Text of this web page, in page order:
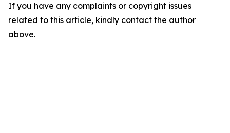
If you have any complaints or copyright issues
related to this article, kindly contact the author
above.